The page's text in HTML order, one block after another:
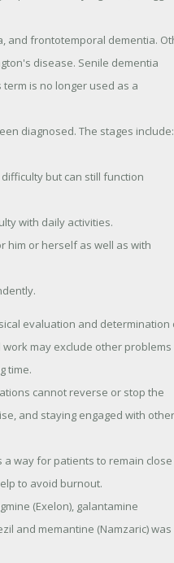
and frontotemporal dementia.
disease. Senile dementia
term is no longer used as a
diagnosed. The stages include:
but can still function
with daily activities.
him or herself as well as with
evaluation and determination
may exclude other problems
time.
cannot reverse or stop the
and staying engaged with
way for patients to remain close
to avoid burnout.
(Exelon), galantamine
and memantine (Namzaric) was